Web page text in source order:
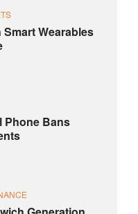
Smart Wearables
Phone Bans